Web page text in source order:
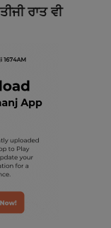
ਰਾਤ ਵੀ